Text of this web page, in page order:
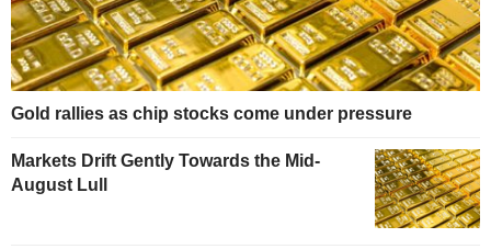
Gold rallies as chip stocks come under pressure
Markets Drift Gently Towards the Mid-
August Lull